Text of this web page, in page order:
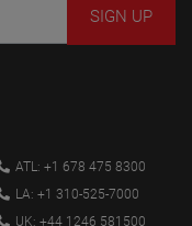
ATL: +1 678 475 8300
LA: +1 310-525-7000
UK: +44 1246 581500